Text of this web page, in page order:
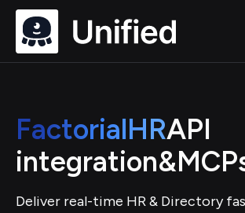
FactorialHRAPI
integration&MCP
Deliver real-time HR & Directory